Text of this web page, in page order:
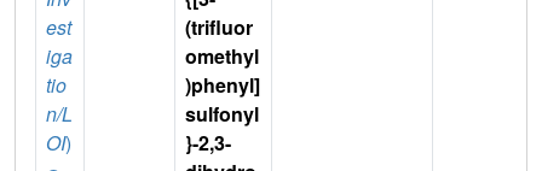
est
iga
tio
n/L
OI)
(trifluor
omethyl
)phenyl]
sulfonyl
}-2,3-